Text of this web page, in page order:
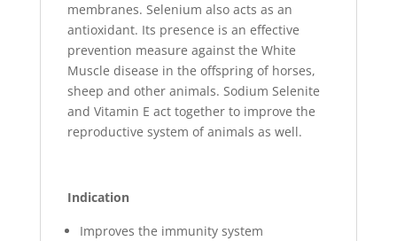
membranes. Selenium also acts as an
antioxidant. Its presence is an effective
prevention measure against the White
Muscle disease in the offspring of horses,
sheep and other animals. Sodium Selenite
and Vitamin E act together to improve the
reproductive system of animals as well.
Indication
Improves the immunity system